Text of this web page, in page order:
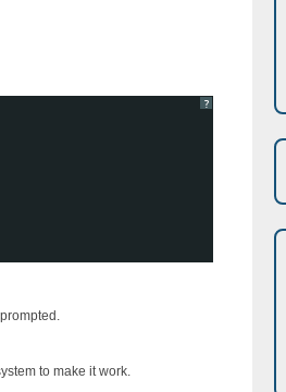
?
to make it work.